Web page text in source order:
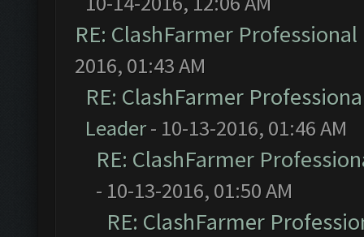
RE: ClashFarmer
2016, 01:43 AM
RE: ClashFarmer
Leader- 10-13-2016, 01:46 AM
RE: ClashFarmer
- 10-13-2016, 01:50 AM
RE: ClashFarmer